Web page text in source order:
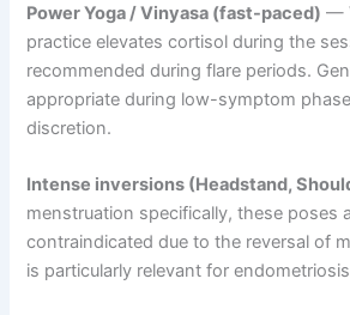
Power Yoga / Vinyasa (fast-paced) —
practice elevates cortisol during the
recommended during flare periods.
appropriate during low-symptom
discretion.
Intense inversions (Headstand,
menstruation specifically, these poses
contraindicated due to the reversal of
is particularly relevant for